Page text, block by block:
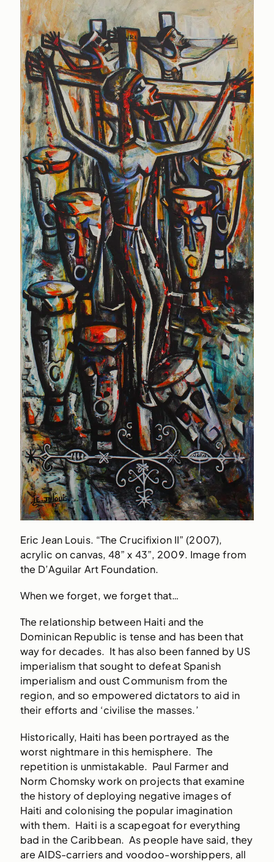
Eric Jean Louis. “The Crucifixion II” (2007),
acrylic on canvas, 48” x 43”, 2009. Image from
the D’Aguilar Art Foundation.
When we forget, we forget that…
The relationship between Haiti and the
Dominican Republic is tense and has been that
way for decades. It has also been fanned by US
imperialism that sought to defeat Spanish
imperialism and oust Communism from the
region, and so empowered dictators to aid in
their efforts and ‘civilise the masses.’
Historically, Haiti has been portrayed as the
worst nightmare in this hemisphere. The
repetition is unmistakable. Paul Farmer and
Norm Chomsky work on projects that examine
the history of deploying negative images of
Haiti and colonising the popular imagination
with them. Haiti is a scapegoat for everything
bad in the Caribbean. As people have said, they
are AIDS-carriers and voodoo-worshippers, all